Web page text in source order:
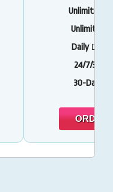
Unlimited
Unlimited
DailyData
24/7/365
30-Day
ORDER